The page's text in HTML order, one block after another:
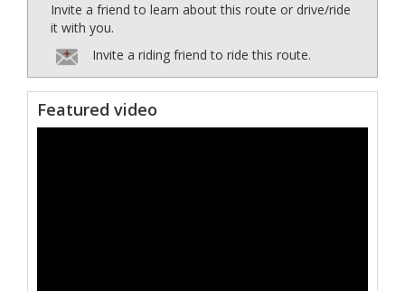
Invite a friend to learn about this route or drive/ride
it with you.
Invite a riding friend to ride this route.
Featured video